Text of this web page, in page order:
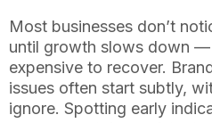
Most businesses don’t
until growth slows down
expensive to recover.
issues often start subtly,
ignore. Spotting early